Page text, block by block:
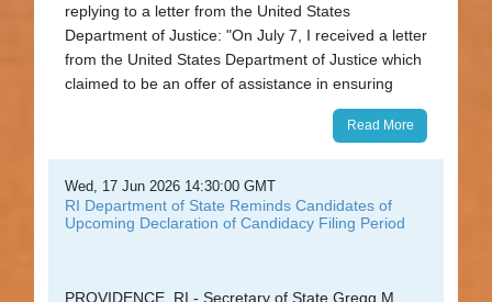
replying to a letter from the United States
Department of Justice: "On July 7, I received a letter
from the United States Department of Justice which
claimed to be an offer of assistance in ensuring
Read More
Wed, 17 Jun 2026 14:30:00 GMT
RI Department of State Reminds Candidates of
Upcoming Declaration of Candidacy Filing Period
PROVIDENCE, RI - Secretary of State Gregg M.